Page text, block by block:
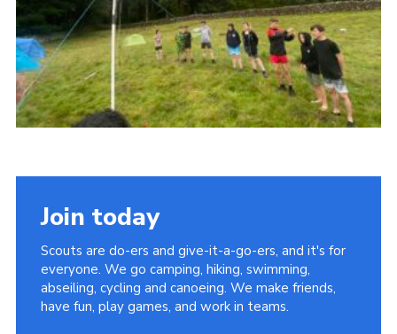
Join
Join today
Scouts are do-ers and give-it-a-go-ers, and it's for
everyone. We go camping, hiking, swimming,
abseiling, cycling and canoeing. We make friends,
have fun, play games, and work in teams.